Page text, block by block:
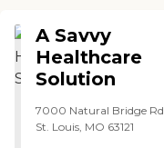
A Savvy
Healthcare
Solution
7000 Natural Bridge Rd ,
St. Louis, MO 63121